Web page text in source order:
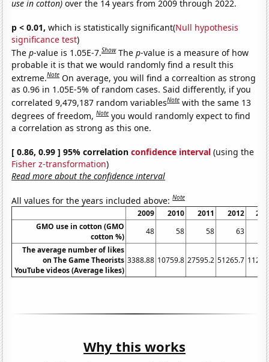
use in cotton) over the 14 years from 2009 through 2022.
p < 0.01, which is statistically significant(Null hypothesis
significance test)
Thep-value is 1.05E-7.Show Thep-value is a measure of how
probable it is that we would randomly find a result this
extreme.Note On average, you will find a correaltion as strong
as 0.96 in 1.05E-5% of random cases. Said differently, if you
correlated 9,479,187 random variablesNote with the same 13
degrees of freedom,Note you would randomly expect to find
a correlation as strong as this one.
[ 0.86, 0.99 ] 95% correlationconfidence interval (using the
Fisher z-transformation)
Read more about the confidence interval
All values for the years included above:Note
2009 2010 2011 2012
GMO use in cotton (GMO
cotton %)
48 58 58 63
The average number of likes
on The Game Theorists
YouTube videos (Average likes)
3388.88 10759.8 27595.2 51265.7
Why this works